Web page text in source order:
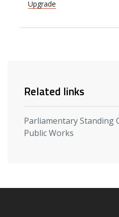
Upgrade
Related links
Parliamentary Standing
Public Works